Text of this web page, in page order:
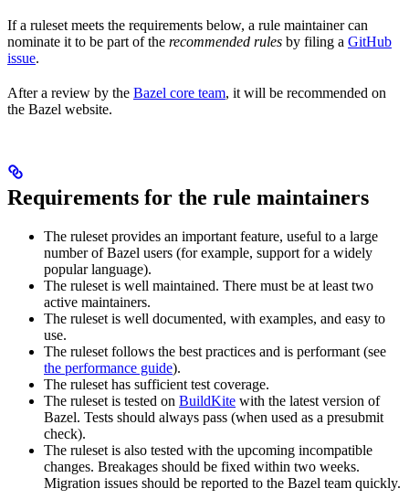
If a ruleset meets the requirements below, a rule maintainer can
nominate it to be part of the recommended rules by filing a GitHub
issue.
After a review by the Bazel core team, it will be recommended on
the Bazel website.
Requirements for the rule maintainers
The ruleset provides an important feature, useful to a large
number of Bazel users (for example, support for a widely
popular language).
The ruleset is well maintained. There must be at least two
active maintainers.
The ruleset is well documented, with examples, and easy to
use.
The ruleset follows the best practices and is performant (see
the performance guide).
The ruleset has sufficient test coverage.
The ruleset is tested on BuildKite with the latest version of
Bazel. Tests should always pass (when used as a presubmit
check).
The ruleset is also tested with the upcoming incompatible
changes. Breakages should be fixed within two weeks.
Migration issues should be reported to the Bazel team quickly.